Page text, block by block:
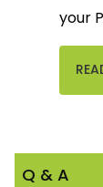
your
Q & A